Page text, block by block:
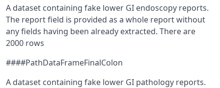
A dataset containing fake lower GI endoscopy reports.
The report field is provided as a whole report without
any fields having been already extracted. There are
2000 rows
####PathDataFrameFinalColon
A dataset containing fake lower GI pathology reports.